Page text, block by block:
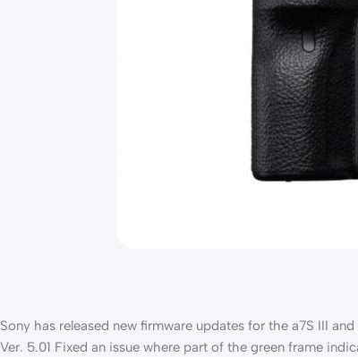
Sony has released new firmware updates for the a7S III
Ver. 5.01 Fixed an issue where part of the green frame